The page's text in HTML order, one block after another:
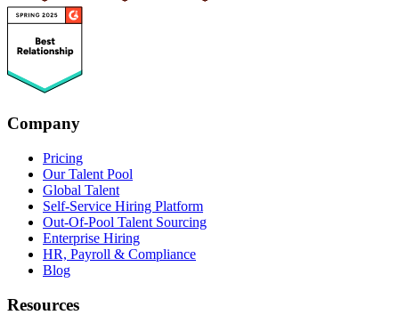
Company
Pricing
Our Talent Pool
Global Talent
Self-Service Hiring Platform
Out-Of-Pool Talent Sourcing
Enterprise Hiring
HR, Payroll & Compliance
Blog
Resources